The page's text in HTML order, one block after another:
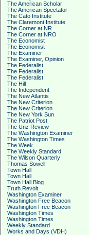
The American Scholar
The American Spectator
The Cato Institute
The Claremont Institute
The Corner at NR
The Corner at NRO
The Economist
The Economist
The Examiner
The Examiner, Opinion
The Federalist
The Federalist
The Federalist
The Hill
The Independent
The New Atlantis
The New Criterion
The New Criterion
The New York Sun
The Patriot Post
The Unz Review
The Washington Examiner
The Washington Times
The Week
The Weekly Standard
The Wilson Quarterly
Thomas Sowell
Town Hall
Town Hall
Town Hall Blog
Truth Revolt
Washington Examiner
Washington Free Beacon
Washington Free Beacon
Washington Times
Washington Times
Weekly Standard
Works and Days (VDH)